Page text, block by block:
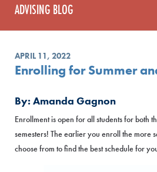
ADVISING BLOG
APRIL 11, 2022
Enrolling for Summer
By: Amanda Gagnon
Enrollment is open for all students for both
semesters! The earlier you enroll the more
choose from to find the best schedule for